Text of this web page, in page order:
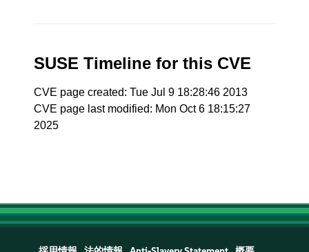
SUSE Timeline for this CVE
CVE page created: Tue Jul 9 18:28:46 2013
CVE page last modified: Mon Oct 6 18:15:27
2025